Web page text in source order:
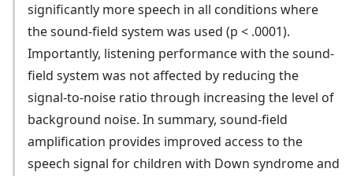
significantly more speech in all conditions where
the sound-field system was used (p < .0001).
Importantly, listening performance with the sound-
field system was not affected by reducing the
signal-to-noise ratio through increasing the level of
background noise. In summary, sound-field
amplification provides improved access to the
speech signal for children with Down syndrome and